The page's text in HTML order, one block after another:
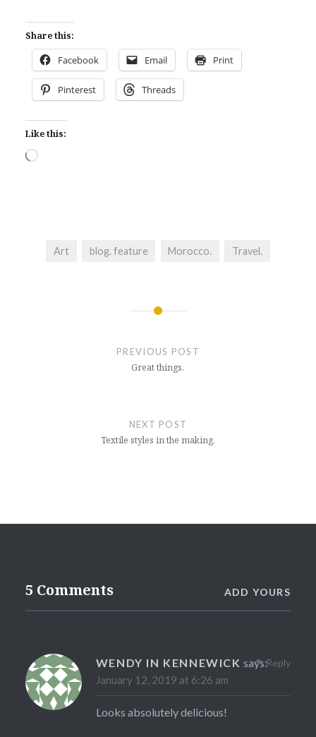
Share this:
Facebook Email Print
Pinterest Threads
Like this:
Loading…
Art blog. feature Morocco. Travel.
PREVIOUS POST
Great things.
NEXT POST
Textile styles in the making.
5 Comments ADD YOURS
WENDY IN KENNEWICK says:
January 12, 2019 at 6:26 am
Looks absolutely delicious!
Reply